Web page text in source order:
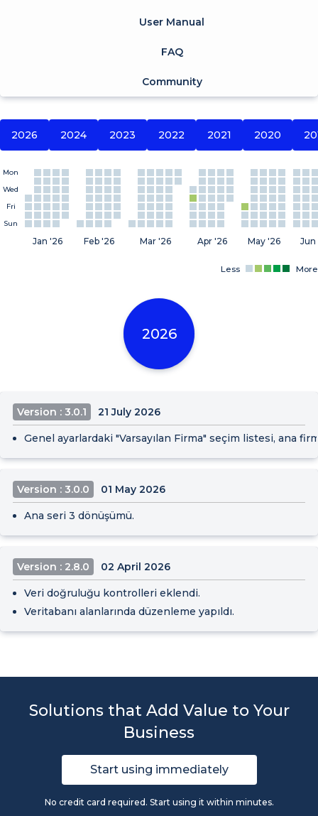
User Manual
FAQ
Community
2026 2024 2023 2022 2021 2020
Mon
Wed
Fri
Sun
Jan '26 Feb '26 Mar '26 Apr '26 May '26 Jun
Less More
2026
Version : 3.0.1 21 July 2026
Genel ayarlardaki "Varsayılan Firma" seçim listesi, ana
Version : 3.0.0 01 May 2026
Ana seri 3 dönüşümü.
Version : 2.8.0 02 April 2026
Veri doğruluğu kontrolleri eklendi.
Veritabanı alanlarında düzenleme yapıldı.
Solutions that Add Value to Your
Business
Start using immediately
No credit card required. Start using it within minutes.